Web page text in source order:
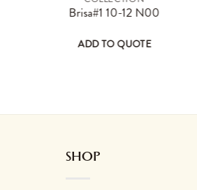
Brisa#1 10-12 N00
ADD TO QUOTE
SHOP